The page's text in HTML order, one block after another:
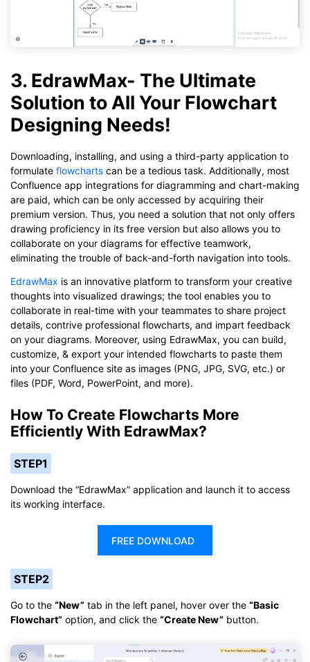
3. EdrawMax- The Ultimate
Solution to All Your Flowchart
Designing Needs!
Downloading, installing, and using a third-party application to
formulate flowcharts can be a tedious task. Additionally, most
Confluence app integrations for diagramming and chart-making
are paid, which can be only accessed by acquiring their
premium version. Thus, you need a solution that not only offers
drawing proficiency in its free version but also allows you to
collaborate on your diagrams for effective teamwork,
eliminating the trouble of back-and-forth navigation into tools.
EdrawMax is an innovative platform to transform your creative
thoughts into visualized drawings; the tool enables you to
collaborate in real-time with your teammates to share project
details, contrive professional flowcharts, and impart feedback
on your diagrams. Moreover, using EdrawMax, you can build,
customize, & export your intended flowcharts to paste them
into your Confluence site as images (PNG, JPG, SVG, etc.) or
files (PDF, Word, PowerPoint, and more).
How To Create Flowcharts More
Efficiently With EdrawMax?
STEP1
Download the “EdrawMax” application and launch it to access
its working interface.
FREE DOWNLOAD
STEP2
Go to the “New” tab in the left panel, hover over the “Basic
Flowchart” option, and click the “Create New” button.